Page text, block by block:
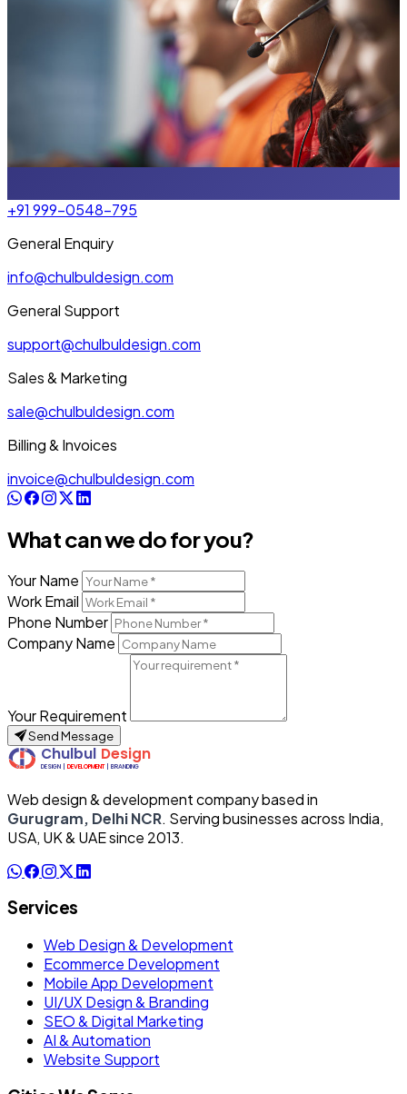
+91 999-0548-795
General Enquiry
info@chulbuldesign.com
General Support
support@chulbuldesign.com
Sales & Marketing
sale@chulbuldesign.com
Billing & Invoices
invoice@chulbuldesign.com
What can we do for you?
Your Name
Work Email
Phone Number
Company Name
Your Requirement
Send Message
Web design & development company based in
Gurugram, Delhi NCR. Serving businesses across India,
USA, UK & UAE since 2013.
Services
Web Design & Development
Ecommerce Development
Mobile App Development
UI/UX Design & Branding
SEO & Digital Marketing
AI & Automation
Website Support